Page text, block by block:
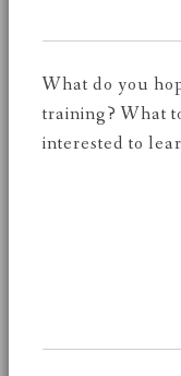
What do you
training? What
interested to